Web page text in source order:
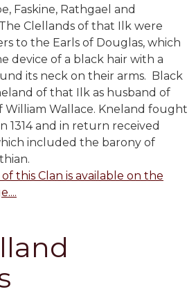
Faskine, Rathgael and
Clellands of that Ilk were
to the Earls of Douglas, which
device of a black hair with a
its neck on their arms. Black
of that Ilk as husband of
William Wallace. Kneland fought
1314 and in return received
included the barony of
this Clan is available on the